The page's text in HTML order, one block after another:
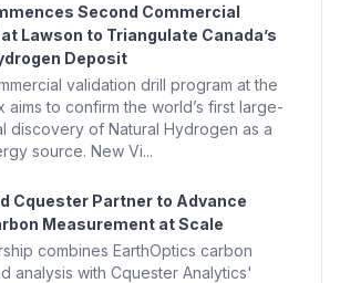
Second Commercial
Lawson to Triangulate Canada’s
Deposit
validation drill program at the
aims to confirm the world’s first large-
discovery of Natural Hydrogen as a
source. New Vi...
Cquester Partner to Advance
Measurement at Scale
combines EarthOptics carbon
analysis with Cquester Analytics'